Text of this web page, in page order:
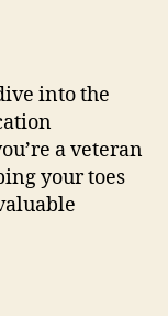
into the
a veteran
your toes